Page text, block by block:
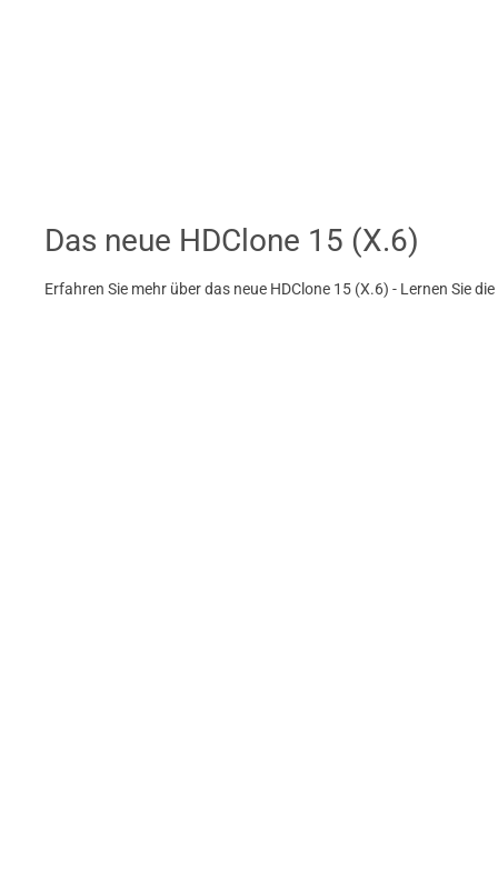
Das neue HDClone 15 (X.6)
Erfahren Sie mehr über das neue HDClone 15 (X.6) - Lernen Sie